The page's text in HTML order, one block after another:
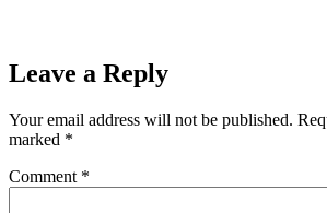
Leave a Reply
Your email address will not be published.
marked *
Comment *